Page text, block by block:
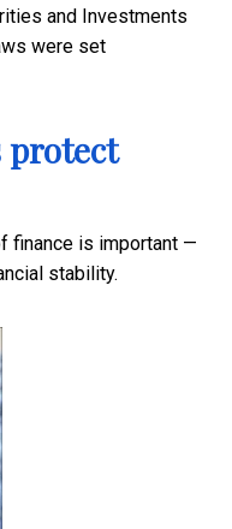
and Investments
were set
protect
finance is important —
stability.